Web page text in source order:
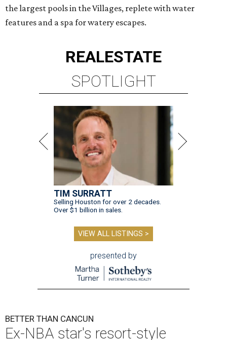
the largest pools in the Villages, replete with water
features and a spa for watery escapes.
REALESTATE
SPOTLIGHT
TIM SURRATT
Selling Houston for over 2 decades.
Over $1 billion in sales.
VIEW ALL LISTINGS >
presented by
BETTER THAN CANCUN
Ex-NBA star's resort-style